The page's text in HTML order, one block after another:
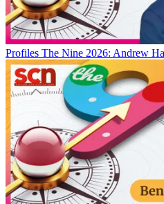
Profiles The Nine 2026: Andrew